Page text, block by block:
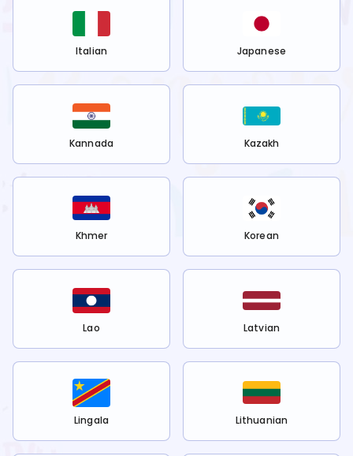
Italian Japanese
Kannada Kazakh
Khmer Korean
Lao Latvian
Lingala Lithuanian